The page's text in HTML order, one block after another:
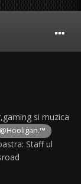
si muzica
@Hooligan.™
Staff ul